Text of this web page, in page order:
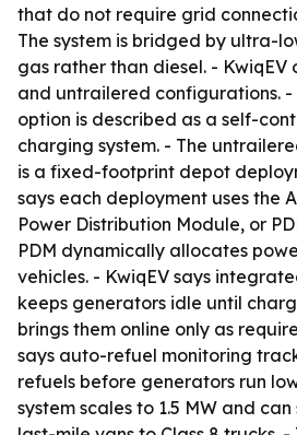
that do not require grid
The system is bridged by ultra-
gas rather than diesel. -
and untrailered configurations.
option is described as a self-
charging system. - The
is a fixed-footprint depot
says each deployment uses the
Power Distribution Module, or
PDM dynamically allocates
vehicles. - KwiqEV says
keeps generators idle until
brings them online only as
says auto-refuel monitoring
refuels before generators run
system scales to 1.5 MW and